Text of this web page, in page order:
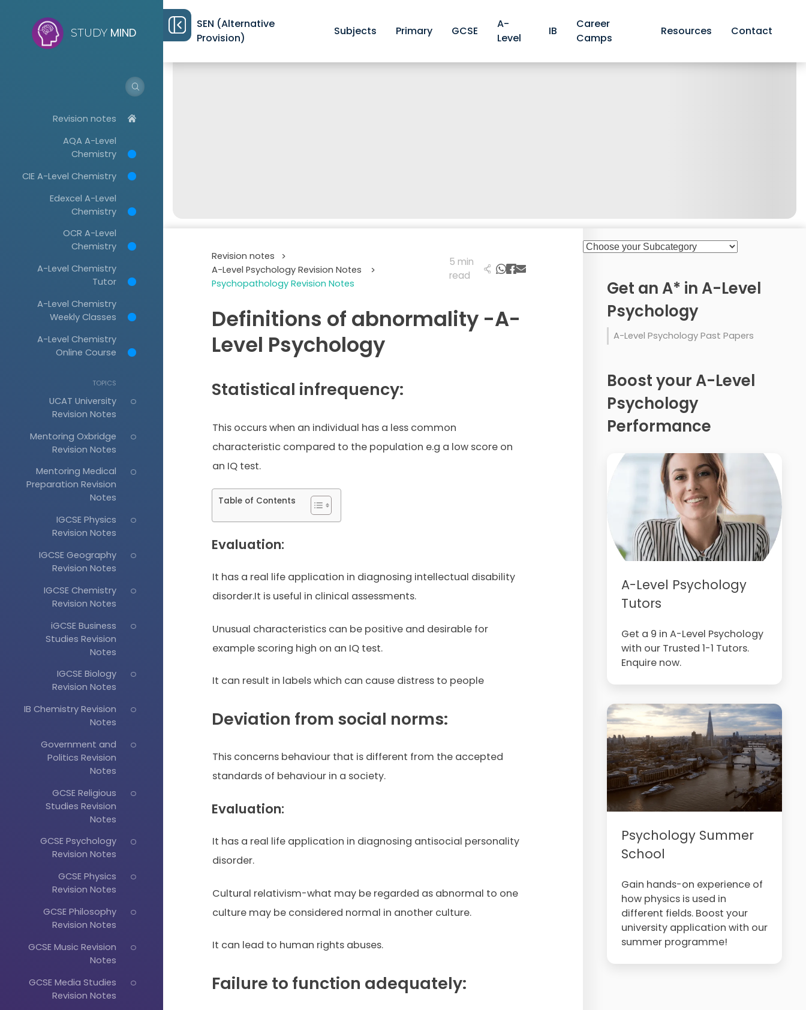
STUDY MIND
Revision notes
AQA A-Level
Chemistry
CIE A-Level Chemistry
Edexcel A-Level
Chemistry
OCR A-Level
Chemistry
A-Level Chemistry
Tutor
A-Level Chemistry
Weekly Classes
A-Level Chemistry
Online Course
TOPICS
UCAT University
Revision Notes
Mentoring Oxbridge
Revision Notes
Mentoring Medical
Preparation Revision
Notes
IGCSE Physics
Revision Notes
IGCSE Geography
Revision Notes
IGCSE Chemistry
Revision Notes
iGCSE Business
Studies Revision
Notes
IGCSE Biology
Revision Notes
IB Chemistry Revision
Notes
Government and
Politics Revision
Notes
GCSE Religious
Studies Revision
Notes
GCSE Psychology
Revision Notes
GCSE Physics
Revision Notes
GCSE Philosophy
Revision Notes
GCSE Music Revision
Notes
GCSE Media Studies
Revision Notes
SEN (Alternative
Provision)
Subjects Primary GCSE
A-
Level
IB
Career
Camps
Resources Contact
Revision notes
>
A-Level Psychology Revision Notes
>
Psychopathology Revision Notes
5 min
read
Definitions of abnormality -A-
Level Psychology
Statistical infrequency:
This occurs when an individual has a less common
characteristic compared to the population e.g a low score on
an IQ test.
Table of Contents
Evaluation:
It has a real life application in diagnosing intellectual disability
disorder.It is useful in clinical assessments.
Unusual characteristics can be positive and desirable for
example scoring high on an IQ test.
It can result in labels which can cause distress to people
Deviation from social norms:
This concerns behaviour that is different from the accepted
standards of behaviour in a society.
Evaluation:
It has a real life application in diagnosing antisocial personality
disorder.
Cultural relativism-what may be regarded as abnormal to one
culture may be considered normal in another culture.
It can lead to human rights abuses.
Failure to function adequately:
Get an A* in A-Level
Psychology
A-Level Psychology Past Papers
Boost your A-Level
Psychology
Performance
A-Level Psychology
Tutors
Get a 9 in A-Level Psychology
with our Trusted 1-1 Tutors.
Enquire now.
Psychology Summer
School
Gain hands-on experience of
how physics is used in
different fields. Boost your
university application with our
summer programme!